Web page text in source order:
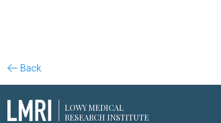
Back
LOWY MEDICAL
RESEARCH INSTITUTE